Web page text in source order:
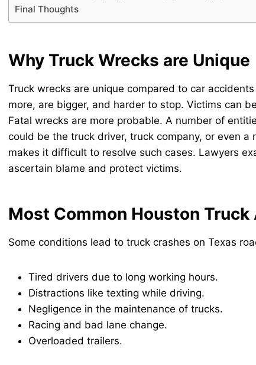
Final Thoughts
Why Truck Wrecks are Unique
Truck wrecks are unique compared to car
more, are bigger, and harder to stop. Victims can
Fatal wrecks are more probable. A number of
could be the truck driver, truck company, or even
makes it difficult to resolve such cases. Lawyers
ascertain blame and protect victims.
Most Common Houston
Some conditions lead to truck crashes on Texas
Tired drivers due to long working hours.
Distractions like texting while driving.
Negligence in the maintenance of trucks.
Racing and bad lane change.
Overloaded trailers.